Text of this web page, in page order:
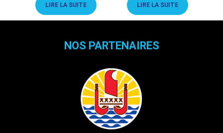
LIRE LA SUITE LIRE LA SUITE
NOS PARTENAIRES